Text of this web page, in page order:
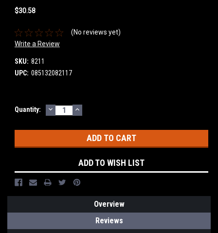
$30.58
(No reviews yet)
Write a Review
SKU: 8211
UPC: 085132082117
Current
Quantity: DECREASE
QUANTITY:
INCREASE
QUANTITY:
ADD TO WISH LIST
Overview
Reviews